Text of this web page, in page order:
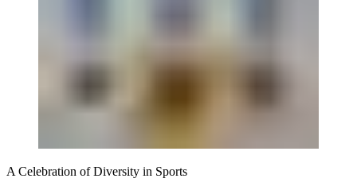
A Celebration of Diversity in Sports